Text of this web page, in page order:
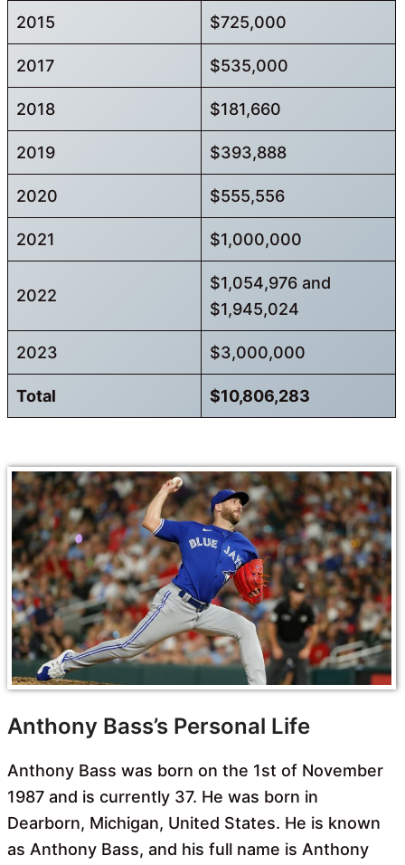
2015 $725,000
2017 $535,000
2018 $181,660
2019 $393,888
2020 $555,556
2021 $1,000,000
2022
$1,054,976 and
$1,945,024
2023 $3,000,000
Total $10,806,283
Anthony Bass’s Personal Life
Anthony Bass was born on the 1st of November
1987 and is currently 37. He was born in
Dearborn, Michigan, United States. He is known
as Anthony Bass, and his full name is Anthony